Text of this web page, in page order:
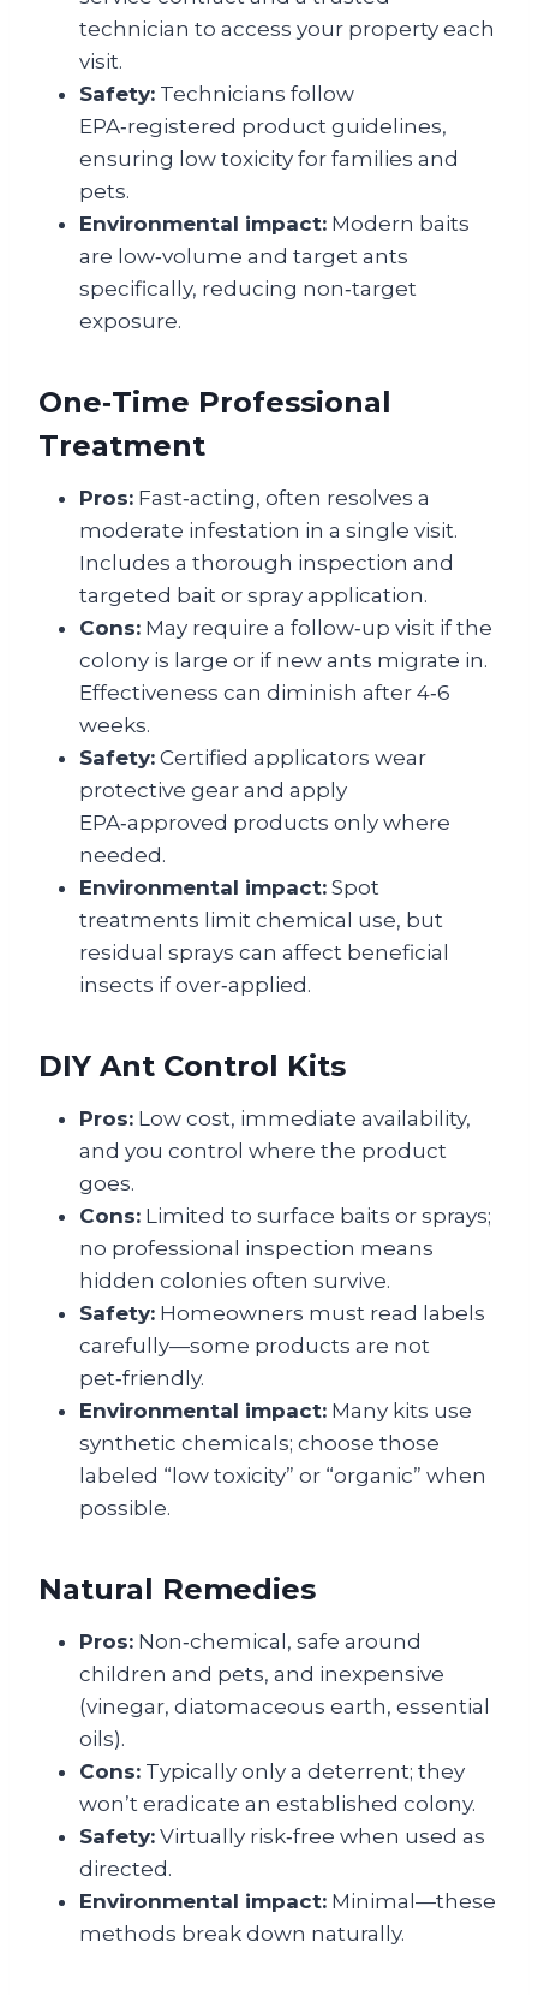
technician to access your property each
visit.
Safety: Technicians follow
EPA‑registered product guidelines,
ensuring low toxicity for families and
pets.
Environmental impact: Modern baits
are low‑volume and target ants
specifically, reducing non‑target
exposure.
One‑Time Professional
Treatment
Pros: Fast‑acting, often resolves a
moderate infestation in a single visit.
Includes a thorough inspection and
targeted bait or spray application.
Cons: May require a follow‑up visit if the
colony is large or if new ants migrate in.
Effectiveness can diminish after 4‑6
weeks.
Safety: Certified applicators wear
protective gear and apply
EPA‑approved products only where
needed.
Environmental impact: Spot
treatments limit chemical use, but
residual sprays can affect beneficial
insects if over‑applied.
DIY Ant Control Kits
Pros: Low cost, immediate availability,
and you control where the product
goes.
Cons: Limited to surface baits or sprays;
no professional inspection means
hidden colonies often survive.
Safety: Homeowners must read labels
carefully—some products are not
pet‑friendly.
Environmental impact: Many kits use
synthetic chemicals; choose those
labeled “low toxicity” or “organic” when
possible.
Natural Remedies
Pros: Non‑chemical, safe around
children and pets, and inexpensive
(vinegar, diatomaceous earth, essential
oils).
Cons: Typically only a deterrent; they
won’t eradicate an established colony.
Safety: Virtually risk‑free when used as
directed.
Environmental impact: Minimal—these
methods break down naturally.